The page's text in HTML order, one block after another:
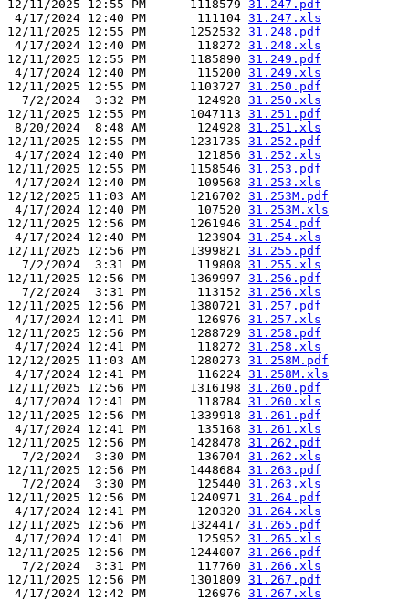
12/11/2025 12:55 PM      1118579 31.247.pdf
4/17/2024 12:40 PM       111104 31.247.xls
12/11/2025 12:55 PM      1252532 31.248.pdf
4/17/2024 12:40 PM       118272 31.248.xls
12/11/2025 12:55 PM      1185890 31.249.pdf
4/17/2024 12:40 PM       115200 31.249.xls
12/11/2025 12:55 PM      1103727 31.250.pdf
  7/2/2024  3:32 PM       124928
31.250.xls
12/11/2025 12:55 PM      1047113 31.251.pdf
8/20/2024  8:48 AM       124928 31.251.xls
12/11/2025 12:55 PM      1231735 31.252.pdf
4/17/2024 12:40 PM       121856 31.252.xls
12/11/2025 12:55 PM      1158546 31.253.pdf
4/17/2024 12:40 PM       109568 31.253.xls
12/12/2025 11:03 AM      1216702 31.253M.pdf
4/17/2024 12:40 PM       107520 31.253M.xls
12/11/2025 12:56 PM      1261946 31.254.pdf
4/17/2024 12:40 PM       123904 31.254.xls
12/11/2025 12:56 PM      1399821 31.255.pdf
  7/2/2024  3:31 PM       119808
31.255.xls
12/11/2025 12:56 PM      1369997 31.256.pdf
  7/2/2024  3:31 PM       113152
31.256.xls
12/11/2025 12:56 PM      1380721 31.257.pdf
4/17/2024 12:41 PM       126976 31.257.xls
12/11/2025 12:56 PM      1288729 31.258.pdf
4/17/2024 12:41 PM       118272 31.258.xls
12/12/2025 11:03 AM      1280273 31.258M.pdf
4/17/2024 12:41 PM       116224 31.258M.xls
12/11/2025 12:56 PM      1316198 31.260.pdf
4/17/2024 12:41 PM       118784 31.260.xls
12/11/2025 12:56 PM      1339918 31.261.pdf
4/17/2024 12:41 PM       135168 31.261.xls
12/11/2025 12:56 PM      1428478 31.262.pdf
  7/2/2024  3:30 PM       136704
31.262.xls
12/11/2025 12:56 PM      1448684 31.263.pdf
  7/2/2024  3:30 PM       125440
31.263.xls
12/11/2025 12:56 PM      1240971 31.264.pdf
4/17/2024 12:41 PM       120320 31.264.xls
12/11/2025 12:56 PM      1324417 31.265.pdf
4/17/2024 12:41 PM       125952 31.265.xls
12/11/2025 12:56 PM      1244007 31.266.pdf
  7/2/2024  3:31 PM       117760
31.266.xls
12/11/2025 12:56 PM      1301809 31.267.pdf
4/17/2024 12:42 PM       126976 31.267.xls